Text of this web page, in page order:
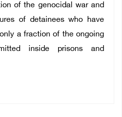
of the genocidal war and
of detainees who have
a fraction of the ongoing
inside prisons and